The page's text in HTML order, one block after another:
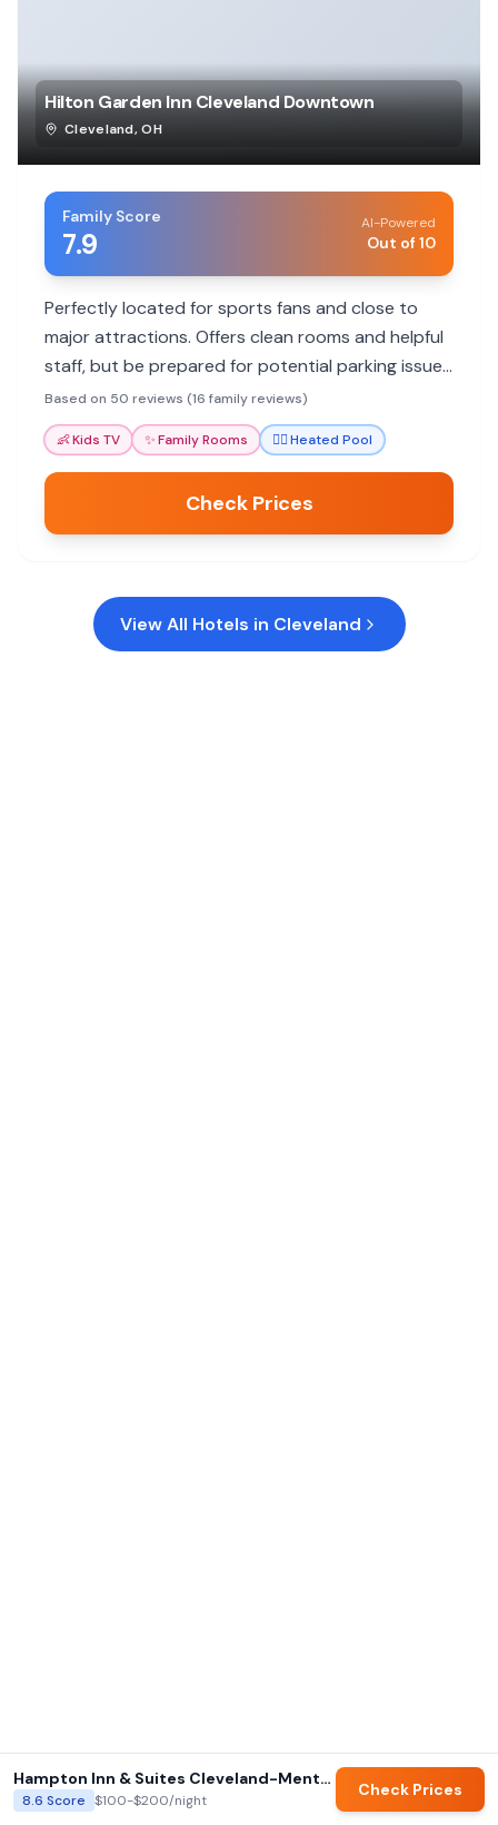
Hilton Garden Inn Cleveland Downtown
Cleveland,OH
Family Score
7.9
AI-Powered
Out of 10
Perfectly located for sports fans and close to
major attractions. Offers clean rooms and helpful
staff, but be prepared for potential parking issues
and an older aesthetic.
Based on 50 reviews (16 family reviews)
👶Kids TV ✨Family Rooms 🏊‍♀️Heated Pool
Check Prices
View All Hotels in Cleveland
Hampton Inn & Suites Cleveland-Mentor
8.6 Score $100-$200/night
Check Prices